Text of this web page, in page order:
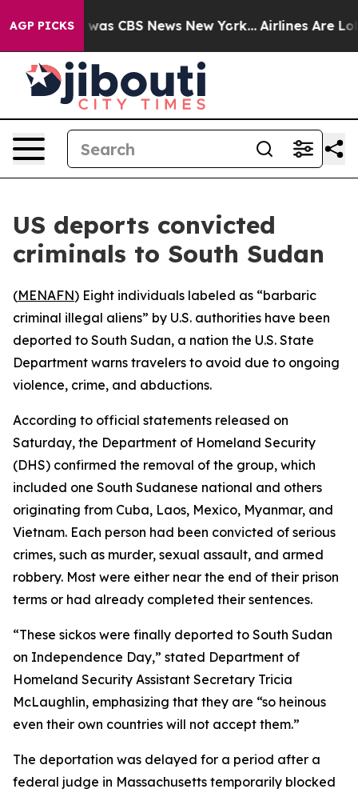
AGP PICKSwas CBS News New York... Airlines Are
US deports convicted
criminals to South Sudan
(MENAFN) Eight individuals labeled as “barbaric
criminal illegal aliens” by U.S. authorities have been
deported to South Sudan, a nation the U.S. State
Department warns travelers to avoid due to ongoing
violence, crime, and abductions.
According to official statements released on
Saturday, the Department of Homeland Security
(DHS) confirmed the removal of the group, which
included one South Sudanese national and others
originating from Cuba, Laos, Mexico, Myanmar, and
Vietnam. Each person had been convicted of serious
crimes, such as murder, sexual assault, and armed
robbery. Most were either near the end of their prison
terms or had already completed their sentences.
“These sickos were finally deported to South Sudan
on Independence Day,” stated Department of
Homeland Security Assistant Secretary Tricia
McLaughlin, emphasizing that they are “so heinous
even their own countries will not accept them.”
The deportation was delayed for a period after a
federal judge in Massachusetts temporarily blocked